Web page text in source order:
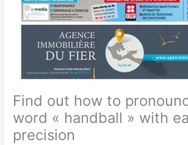
Find out how to
word « handball » with
precision